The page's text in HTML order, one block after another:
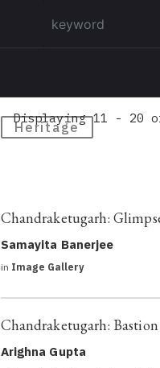
Heritage
Displaying 11 - 20
Chandraketugarh:
Samayita Banerjee
in Image Gallery
Chandraketugarh:
Arighna Gupta